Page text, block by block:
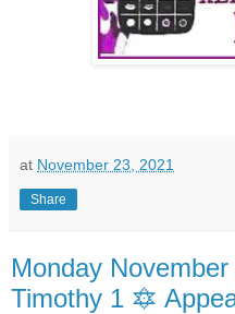
at November 23, 2021
Share
Monday
Timothy 1 🔯